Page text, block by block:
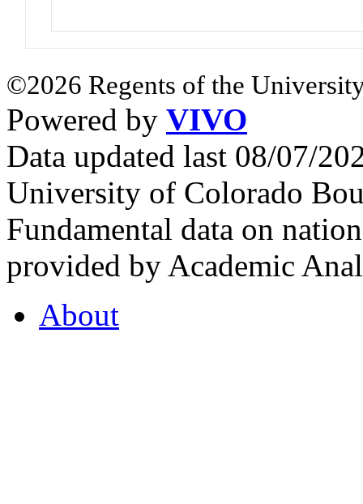
©2026 Regents of the
Powered by VIVO
Data updated last 08/07/
University of Colorado
Fundamental data on
provided by Academic
About